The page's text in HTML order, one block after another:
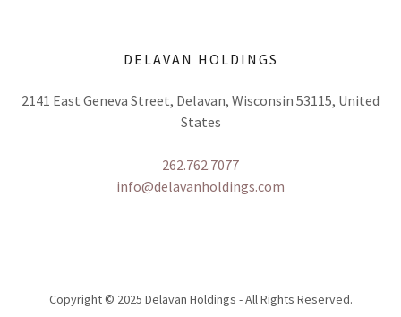
DELAVAN HOLDINGS
2141 East Geneva Street, Delavan, Wisconsin 53115, United
States
262.762.7077
info@delavanholdings.com
Copyright © 2025 Delavan Holdings - All Rights Reserved.